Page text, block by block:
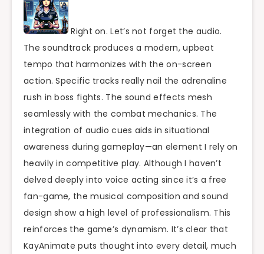
Right on. Let’s not forget the audio.
The soundtrack produces a modern, upbeat
tempo that harmonizes with the on-screen
action. Specific tracks really nail the adrenaline
rush in boss fights. The sound effects mesh
seamlessly with the combat mechanics. The
integration of audio cues aids in situational
awareness during gameplay—an element I rely on
heavily in competitive play. Although I haven’t
delved deeply into voice acting since it’s a free
fan-game, the musical composition and sound
design show a high level of professionalism. This
reinforces the game’s dynamism. It’s clear that
KayAnimate puts thought into every detail, much